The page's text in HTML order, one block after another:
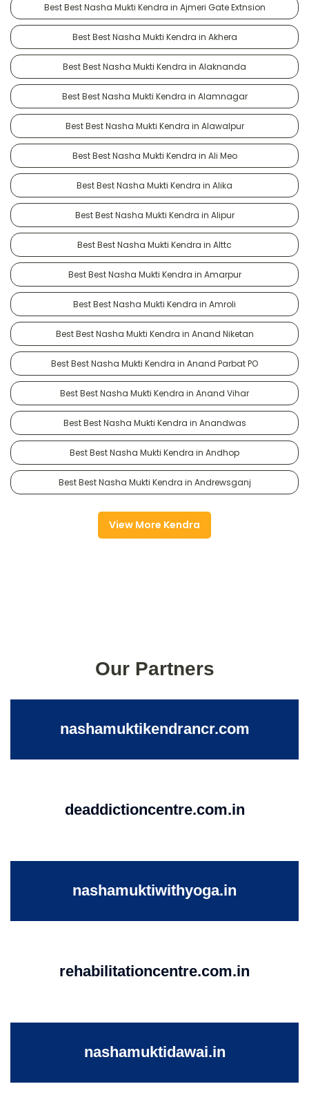
Best Best Nasha Mukti Kendra in Ajmeri Gate Extnsion
Best Best Nasha Mukti Kendra in Akhera
Best Best Nasha Mukti Kendra in Alaknanda
Best Best Nasha Mukti Kendra in Alamnagar
Best Best Nasha Mukti Kendra in Alawalpur
Best Best Nasha Mukti Kendra in Ali Meo
Best Best Nasha Mukti Kendra in Alika
Best Best Nasha Mukti Kendra in Alipur
Best Best Nasha Mukti Kendra in Alttc
Best Best Nasha Mukti Kendra in Amarpur
Best Best Nasha Mukti Kendra in Amroli
Best Best Nasha Mukti Kendra in Anand Niketan
Best Best Nasha Mukti Kendra in Anand Parbat PO
Best Best Nasha Mukti Kendra in Anand Vihar
Best Best Nasha Mukti Kendra in Anandwas
Best Best Nasha Mukti Kendra in Andhop
Best Best Nasha Mukti Kendra in Andrewsganj
View More Kendra
Our Partners
nashamuktikendrancr.com
deaddictioncentre.com.in
nashamuktiwithyoga.in
rehabilitationcentre.com.in
nashamuktidawai.in